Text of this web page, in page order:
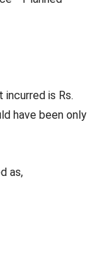
is Rs.
have been only
as,